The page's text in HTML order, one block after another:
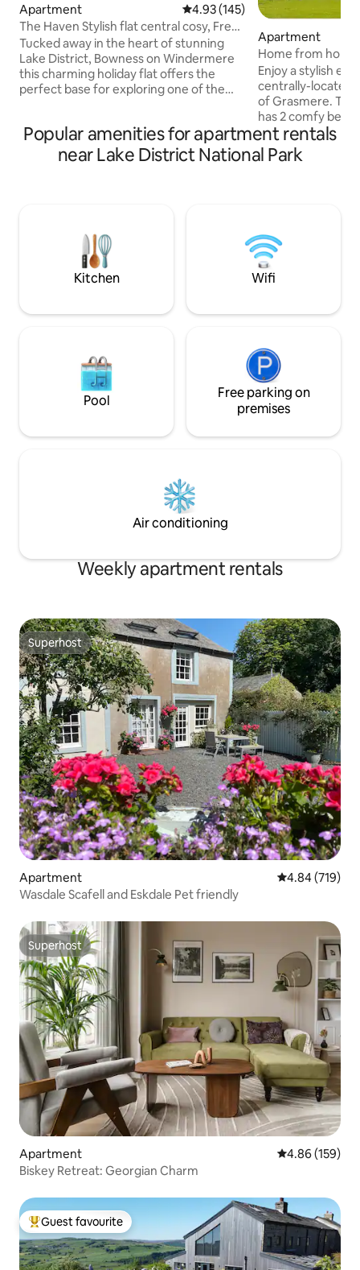
Apartment 4.93 out of 5 average rating,
4.93 (145)
The Haven Stylish flat central cosy, Free
parking
Tucked away in the heart of stunning
Lake District, Bowness on Windermere
this charming holiday flat offers the
perfect base for exploring one of the
Whether you are here for walking,
relaxing or simply soaking up the views,
this central location puts everything
king size bed.
Apartment
Home from
Grasmere
Enjoy a stylish
centrally-located
of Grasmere.
has 2 comfy
own en-suite. It’s
fitted kitchen,
and a dining
across the
accommodation
Popular amenities for apartment rentals
near Lake District National Park
Kitchen Wifi
Pool
Free parking on
premises
Air conditioning
Weekly apartment rentals
Superhost
Superhost
Apartment 4.84 out of 5
4.84 (719)
Wasdale Scafell and Eskdale Pet friendly
Superhost
Superhost
Apartment 4.86 out of 5
4.86 (159)
Biskey Retreat: Georgian Charm
Top guest favourite
Guest favourite